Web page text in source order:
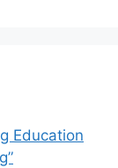
Education